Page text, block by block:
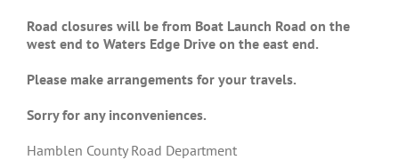
Road closures will be from Boat Launch Road on the
west end to Waters Edge Drive on the east end.
Please make arrangements for your travels.
Sorry for any inconveniences.
Hamblen County Road Department